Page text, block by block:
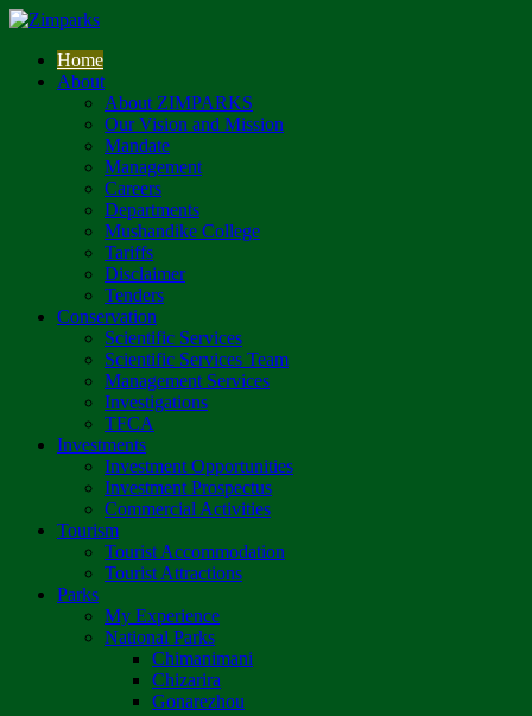
Home
About
About ZIMPARKS
Our Vision and Mission
Mandate
Management
Careers
Departments
Mushandike College
Tariffs
Disclaimer
Tenders
Conservation
Scientific Services
Scientific Services Team
Management Services
Investigations
TFCA
Investments
Investment Opportunities
Investment Prospectus
Commercial Activities
Tourism
Tourist Accommodation
Tourist Attractions
Parks
My Experience
National Parks
Chimanimani
Chizarira
Gonarezhou